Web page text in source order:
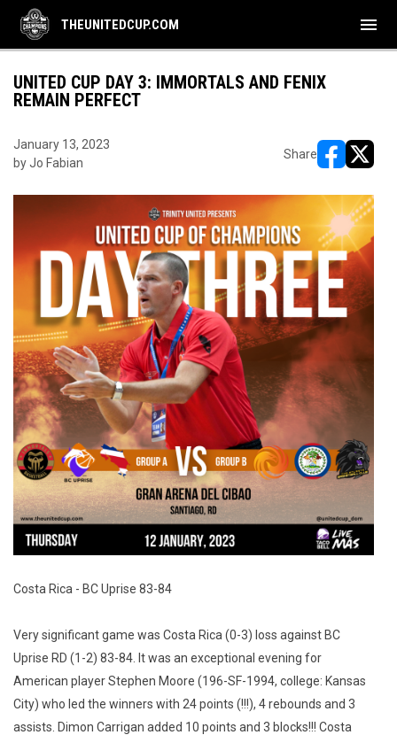
THEUNITEDCUP.COM menu
UNITED CUP DAY 3: IMMORTALS AND FENIX
REMAIN PERFECT
January 13, 2023
by Jo Fabian
Share
Costa Rica - BC Uprise 83-84
Very significant game was Costa Rica (0-3) loss against BC
Uprise RD (1-2) 83-84. It was an exceptional evening for
American player Stephen Moore (196-SF-1994, college: Kansas
City) who led the winners with 24 points (!!!), 4 rebounds and 3
assists. Dimon Carrigan added 10 points and 3 blocks!!! Costa